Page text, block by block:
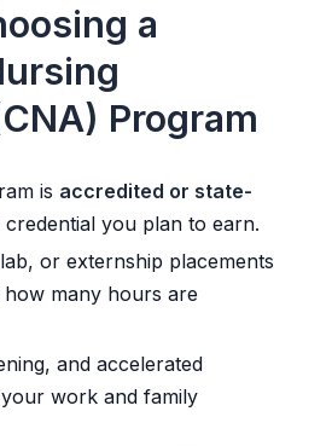
a
Program
is accredited or state-
you plan to earn.
or externship placements
many hours are
and accelerated
work and family